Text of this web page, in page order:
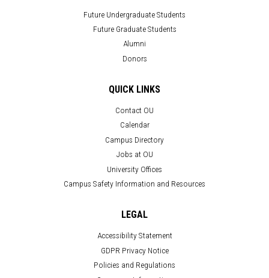
Future Undergraduate Students
Future Graduate Students
Alumni
Donors
QUICK LINKS
Contact OU
Calendar
Campus Directory
Jobs at OU
University Offices
Campus Safety Information and Resources
LEGAL
Accessibility Statement
GDPR Privacy Notice
Policies and Regulations